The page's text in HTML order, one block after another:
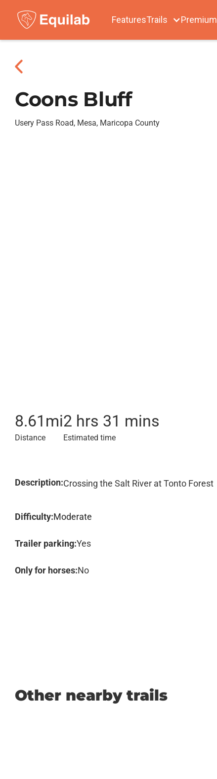
FeaturesTrails Premium
Coons Bluff
Usery Pass Road, Mesa, Maricopa County
8.61 mi
Distance
2 hrs 31 mins
Estimated time
Description:Crossing the Salt River at Tonto Forest
Difficulty:Moderate
Trailer parking:Yes
Only for horses:No
Other nearby trails